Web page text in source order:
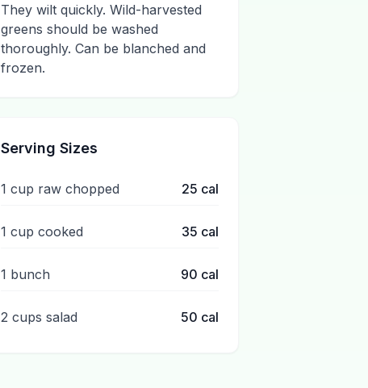
They wilt quickly. Wild-harvested
greens should be washed
thoroughly. Can be blanched and
frozen.
Serving Sizes
1 cup raw chopped 25 cal
1 cup cooked 35 cal
1 bunch 90 cal
2 cups salad 50 cal